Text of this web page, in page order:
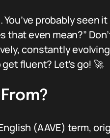
. You’ve probably seen
even mean?”
constantly
fluent? Let’s go! 🚀
(AAVE) term,